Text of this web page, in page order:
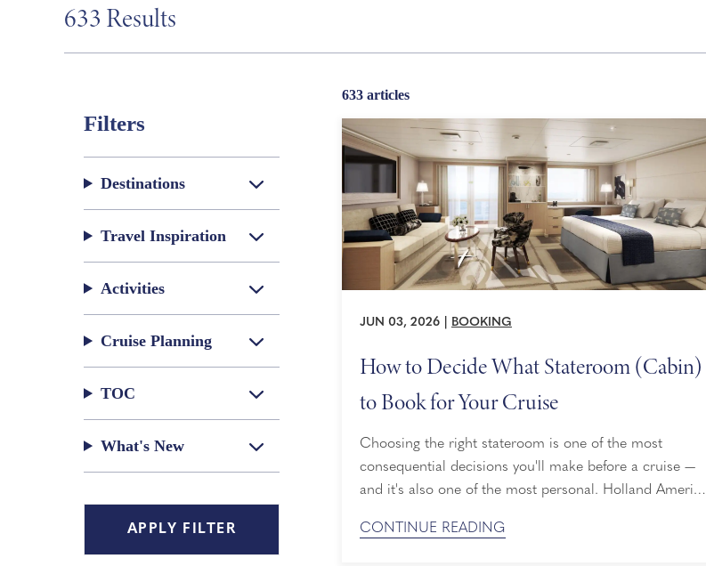
633 Results
Filters
Destinations
Travel Inspiration
Activities
Cruise Planning
TOC
What's New
633 articles
JUN 03, 2026 BOOKING
How to Decide What Stateroom (Cabin)
to Book for Your Cruise
Choosing the right stateroom is one of the most
consequential decisions you'll make before a cruise —
and it's also one of the most personal. Holland America
from thoughtfully designed Interior Staterooms to
CONTINUE READING